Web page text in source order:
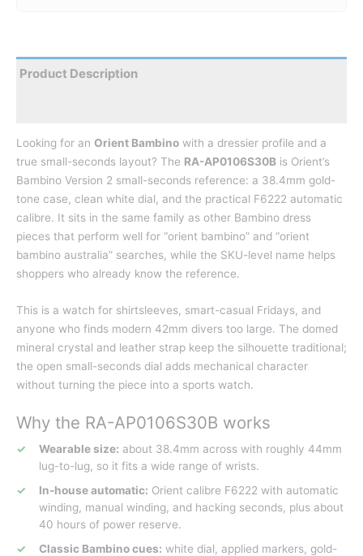
Product Description
Looking for an Orient Bambino with a dressier profile and a
true small-seconds layout? The RA-AP0106S30B is Orient’s
Bambino Version 2 small-seconds reference: a 38.4mm gold-
tone case, clean white dial, and the practical F6222 automatic
calibre. It sits in the same family as other Bambino dress
pieces that perform well for “orient bambino” and “orient
bambino australia” searches, while the SKU-level name helps
shoppers who already know the reference.
This is a watch for shirtsleeves, smart-casual Fridays, and
anyone who finds modern 42mm divers too large. The domed
mineral crystal and leather strap keep the silhouette traditional;
the open small-seconds dial adds mechanical character
without turning the piece into a sports watch.
Why the RA-AP0106S30B works
Wearable size: about 38.4mm across with roughly 44mm
lug-to-lug, so it fits a wide range of wrists.
In-house automatic: Orient calibre F6222 with automatic
winding, manual winding, and hacking seconds, plus about
40 hours of power reserve.
Classic Bambino cues: white dial, applied markers, gold-